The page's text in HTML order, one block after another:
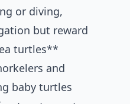
or diving,
but reward
turtles**
and
baby turtles